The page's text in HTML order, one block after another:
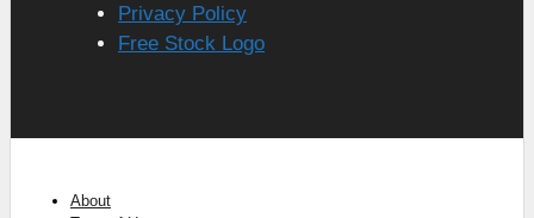
Privacy Policy
Free Stock Logo
About